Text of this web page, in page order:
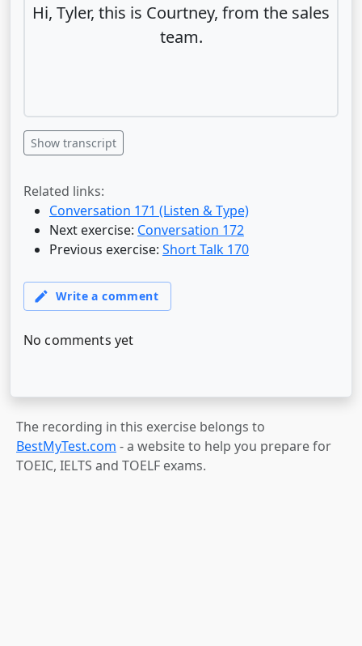
Hi, Tyler, this is Courtney, from the sales
team.
Show transcript
Related links:
Conversation 171 (Listen & Type)
Next exercise: Conversation 172
Previous exercise: Short Talk 170
The recording in this exercise belongs to
BestMyTest.com - a website to help you prepare for
TOEIC, IELTS and TOELF exams.